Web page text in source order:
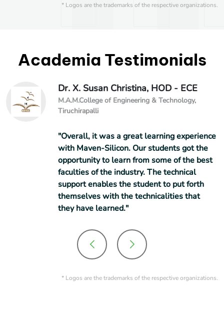
* Logos are the trademarks of the respective organizations.
Academia Testimonials
Dr. X. Susan Christina, HOD - ECE
M.A.M.College of Engineering & Technology,
Tiruchirapalli
"Overall, it was a great learning experience
with Maven-Silicon. Our students got the
opportunity to learn from some of the best
faculties of the industry. The technical
support enables the student to put forth
themselves with the technicalities that
they have learned."
* Logos are the trademarks of the respective organizations.